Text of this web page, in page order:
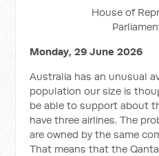
House of
Monday, 29 June 2026
Australia has an unusual
population our size is
be able to support about
have three airlines. The
are owned by the same
That means that the